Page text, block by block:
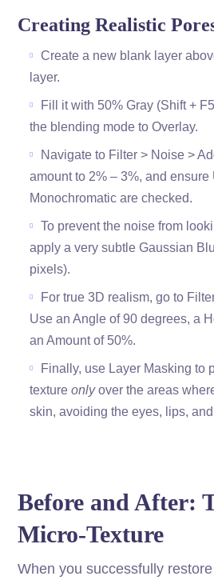
Creating Realistic
Create a new blank layer
layer.
Fill it with 50% Gray (Shift +
the blending mode to Overlay.
Navigate to Filter > Noise >
amount to 2% – 3%, and ensure
Monochromatic are checked.
To prevent the noise from
apply a very subtle Gaussian
pixels).
For true 3D realism, go to
Use an Angle of 90 degrees, a
an Amount of 50%.
Finally, use Layer Masking to
textureonlyover the areas
skin, avoiding the eyes, lips,
Before and After:
Micro-Texture
When you successfully